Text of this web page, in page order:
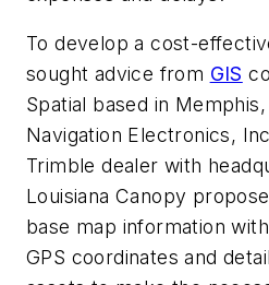
To develop a cost-
sought advice from GIS
Spatial based in
Navigation Electronics,
Trimble dealer with
Louisiana Canopy
base map information
GPS coordinates and